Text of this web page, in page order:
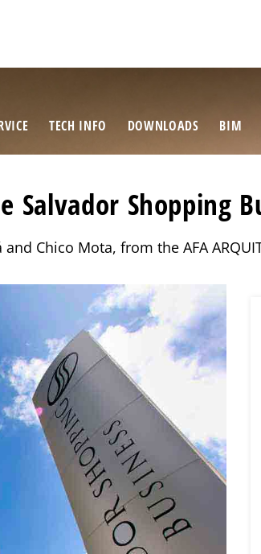
TECH INFO DOWNLOADS BIM
Salvador Shopping
Chico Mota, from the AFA